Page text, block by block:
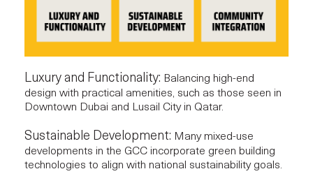
Luxury and Functionality: Balancing high-end
design with practical amenities, such as those seen in
Downtown Dubai and Lusail City in Qatar.
Sustainable Development: Many mixed-use
developments in the GCC incorporate green building
technologies to align with national sustainability goals.